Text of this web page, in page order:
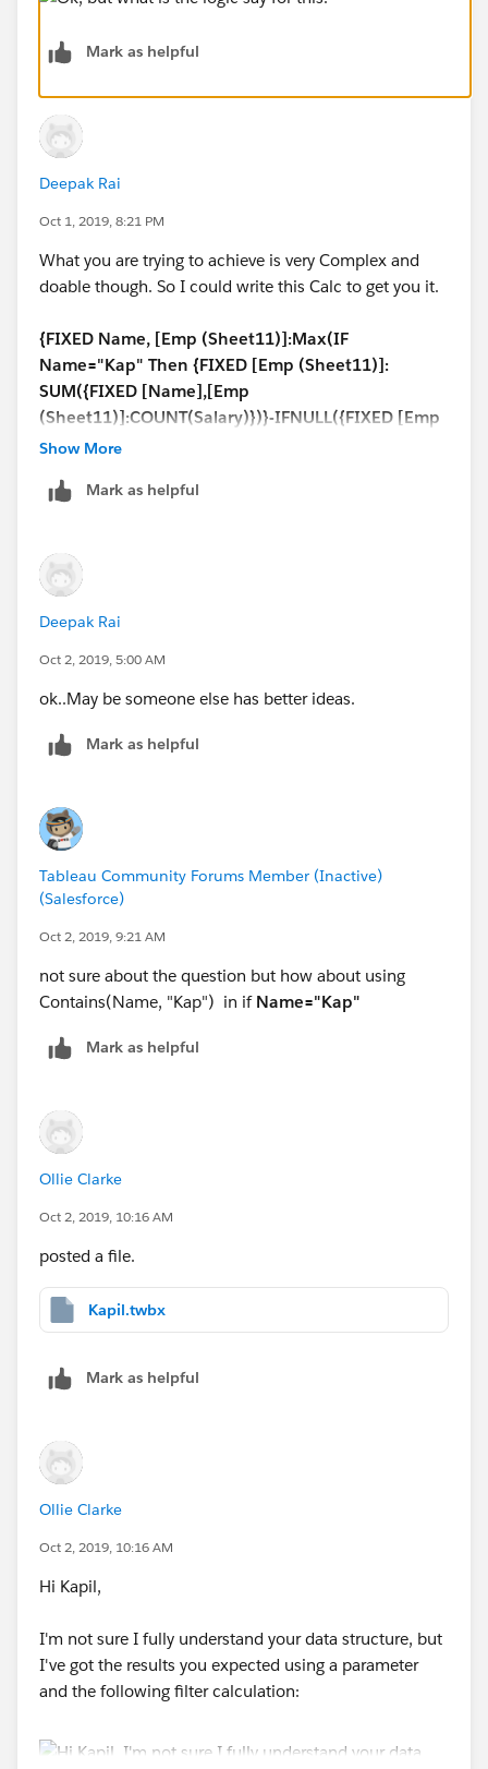
Mark as helpful
Deepak Rai
Oct 1, 2019, 8:21 PM
What you are trying to achieve is very Complex and
doable though. So I could write this Calc to get you it.
{FIXED Name, [Emp (Sheet11)]:Max(IF
Name="Kap" Then {FIXED [Emp (Sheet11)]:
SUM({FIXED [Name],[Emp
(Sheet11)]:COUNT(Salary)})}-IFNULL({FIXED [Emp
(Sheet11)]:MAX({FIXED Name: AVG(If
then {FIXED [Name],[Emp
(Sheet11)]:COUNT(Salary)} End)}
{FIXED Name:COUNTD(Emp)}
Deepak
If it Helps, Pl Mark it Helpful and CORRECt to Close
Thread
Show More
Mark as helpful
Deepak Rai
Oct 2, 2019, 5:00 AM
ok..May be someone else has better ideas.
Mark as helpful
Tableau Community Forums Member (Inactive)
(Salesforce)
Oct 2, 2019, 9:21 AM
not sure about the question but how about using
Contains(Name, "Kap") in if Name="Kap"
Mark as helpful
Ollie Clarke
Oct 2, 2019, 10:16 AM
posted a file.
Kapil.twbx
Mark as helpful
Ollie Clarke
Oct 2, 2019, 10:16 AM
Hi Kapil,
I'm not sure I fully understand your data structure, but
I've got the results you expected using a parameter
and the following filter calculation: